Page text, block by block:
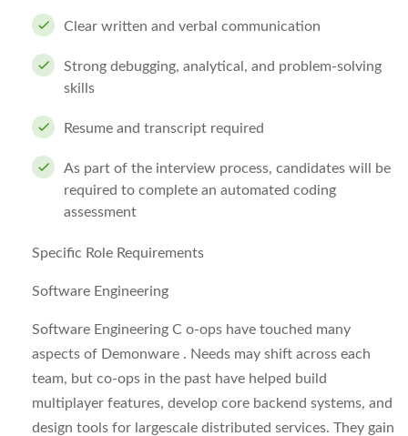
Clear written and verbal communication
Strong debugging, analytical, and problem-solving
skills
Resume and transcript required
As part of the interview process, candidates will be
required to complete an automated coding
assessment
Specific Role Requirements
Software Engineering
Software Engineering C o-ops have touched many
aspects of Demonware . Needs may shift across each
team, but co-ops in the past have helped build
multiplayer features, develop core backend systems, and
design tools for largescale distributed services. They gain